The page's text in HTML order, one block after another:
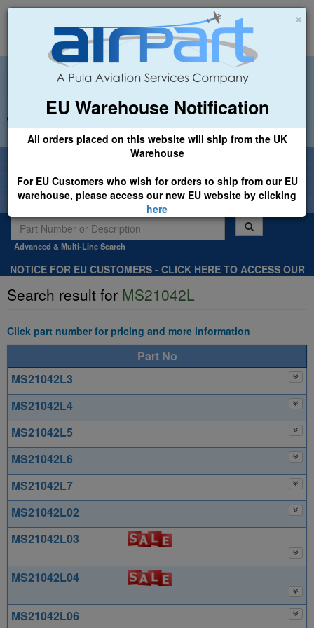
×
EU Warehouse Notification
All orders placed on this website will ship from the UK
Warehouse
For EU Customers who wish for orders to ship from our EU
warehouse, please access our new EU website by clicking
here
Welcome to Airpart - Min Order: £25.00
Advanced & Multi-Line Search
NOTICE FOR EU CUSTOMERS - CLICK HERE TO ACCESS OUR
.
Search result for MS21042L
Click part number for pricing and more information
Part No
MS21042L3
MS21042L4
MS21042L5
MS21042L6
MS21042L7
MS21042L02
MS21042L03
MS21042L04
MS21042L06